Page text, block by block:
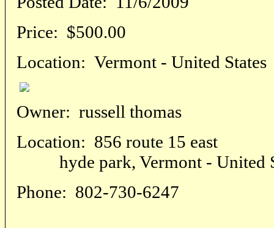
Price: $500.00
Location: Vermont - United States
Owner: russell thomas
Location: 856 route 15 east
hyde park, Vermont - United
Phone: 802-730-6247